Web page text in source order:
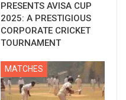
PRESENTS AVISA CUP
2025: A PRESTIGIOUS
CORPORATE CRICKET
TOURNAMENT
MATCHES